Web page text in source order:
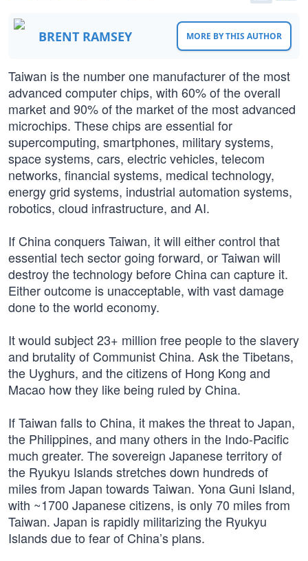
BRENT RAMSEY MORE BY THIS AUTHOR
Taiwan is the number one manufacturer of the most
advanced computer chips, with 60% of the overall
market and 90% of the market of the most advanced
microchips. These chips are essential for
supercomputing, smartphones, military systems,
space systems, cars, electric vehicles, telecom
networks, financial systems, medical technology,
energy grid systems, industrial automation systems,
robotics, cloud infrastructure, and AI.
If China conquers Taiwan, it will either control that
essential tech sector going forward, or Taiwan will
destroy the technology before China can capture it.
Either outcome is unacceptable, with vast damage
done to the world economy.
It would subject 23+ million free people to the slavery
and brutality of Communist China. Ask the Tibetans,
the Uyghurs, and the citizens of Hong Kong and
Macao how they like being ruled by China.
If Taiwan falls to China, it makes the threat to Japan,
the Philippines, and many others in the Indo-Pacific
much greater. The sovereign Japanese territory of
the Ryukyu Islands stretches down hundreds of
miles from Japan towards Taiwan. Yona Guni Island,
with ~1700 Japanese citizens, is only 70 miles from
Taiwan. Japan is rapidly militarizing the Ryukyu
Islands due to fear of China’s plans.